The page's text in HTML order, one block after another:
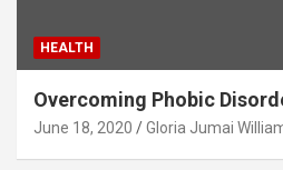
HEALTH
Overcoming Phobic
June 18, 2020 Gloria Jumai